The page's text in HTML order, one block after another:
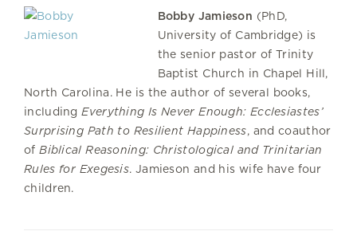
Bobby Jamieson (PhD,
University of Cambridge) is
the senior pastor of Trinity
Baptist Church in Chapel Hill,
North Carolina. He is the author of several books,
includingEverything Is Never Enough: Ecclesiastes’
Surprising Path to Resilient Happiness, and coauthor
ofBiblical Reasoning: Christological and Trinitarian
Rules for Exegesis. Jamieson and his wife have four
children.